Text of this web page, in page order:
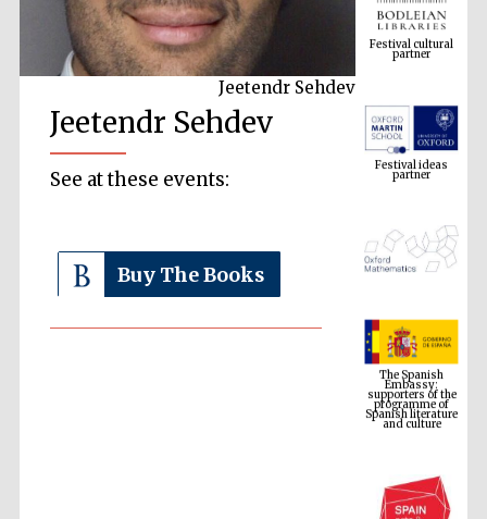
Jeetendr Sehdev
Jeetendr Sehdev
See at these events:
Buy The Books
partner
Festival ideas
partner
The Spanish
Embassy:
supporters of the
programme of
Spanish literature
and culture